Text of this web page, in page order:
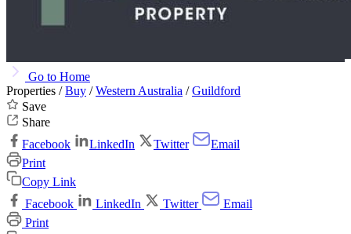
Go to Home
Properties /Buy /Western Australia /Guildford
Save
Share
Facebook
LinkedIn Twitter
Email
Print
Copy Link
Facebook
LinkedIn Twitter
Email
Print